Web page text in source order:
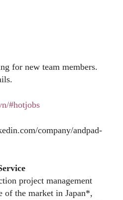
for new team members.
#hotjobs
company/andpad-
project management
of the market in Japan*,